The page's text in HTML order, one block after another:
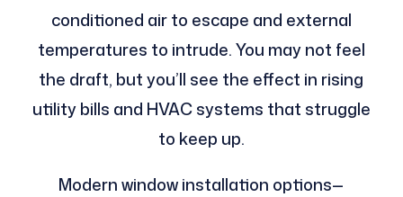
conditioned air to escape and external
temperatures to intrude. You may not feel
the draft, but you’ll see the effect in rising
utility bills and HVAC systems that struggle
to keep up.
Modern window installation options—